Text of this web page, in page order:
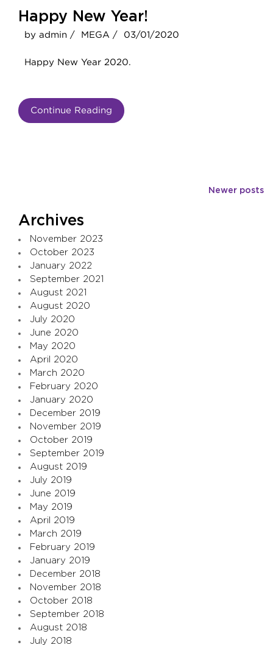
Happy New Year!
by admin / MEGA / 03/01/2020
Happy New Year 2020.
Continue Reading
Newer posts
Archives
November 2023
October 2023
January 2022
September 2021
August 2021
August 2020
July 2020
June 2020
May 2020
April 2020
March 2020
February 2020
January 2020
December 2019
November 2019
October 2019
September 2019
August 2019
July 2019
June 2019
May 2019
April 2019
March 2019
February 2019
January 2019
December 2018
November 2018
October 2018
September 2018
August 2018
July 2018